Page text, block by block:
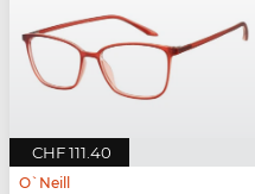
CHF 111.40
O`Neill